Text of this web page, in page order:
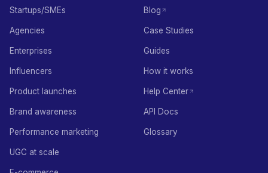
Startups/SMEs
Agencies
Enterprises
Influencers
Product launches
Brand awareness
Performance marketing
UGC at scale
Blog
Case Studies
Guides
How it works
Help Center
API Docs
Glossary